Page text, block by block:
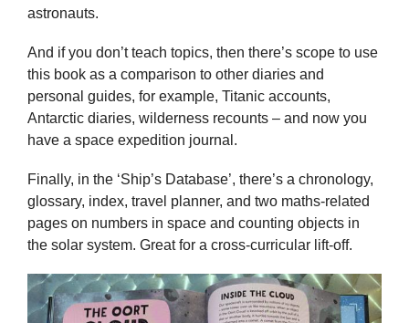
astronauts.
And if you don’t teach topics, then there’s scope to use
this book as a comparison to other diaries and
personal guides, for example, Titanic accounts,
Antarctic diaries, wilderness recounts – and now you
have a space expedition journal.
Finally, in the ‘Ship’s Database’, there’s a chronology,
glossary, index, travel planner, and two maths-related
pages on numbers in space and counting objects in
the solar system. Great for a cross-curricular lift-off.